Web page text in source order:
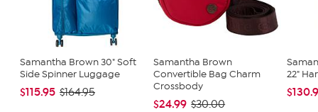
Samantha Brown 30" Soft
Side Spinner Luggage
$115.95 $164.95
Samantha Brown
Convertible Bag Charm
Crossbody
$24.99 $30.00
22"